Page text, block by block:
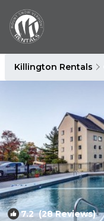
Killington Rentals
7.2(28 Reviews)